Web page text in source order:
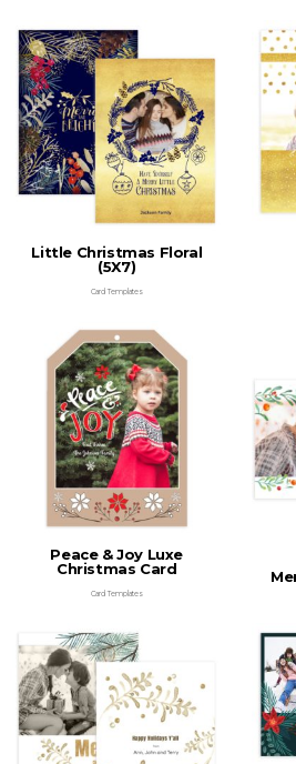
Little Christmas Floral
(5X7)
Card Templates
Peace & Joy Luxe
Christmas Card
Card Templates